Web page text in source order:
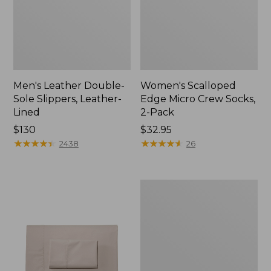
Men's Leather Double-
Sole Slippers, Leather-
Lined
Price:
$130
$130
★★★★★
★★★★★ 2438
Women's Scalloped
Edge Micro Crew Socks,
2-Pack
Price:
$32.95
$32.95
★★★★★
★★★★★ 26